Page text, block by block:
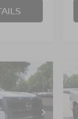
$37,051
PRICE